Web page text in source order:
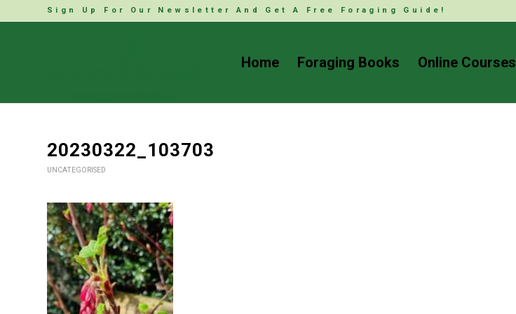
Sign Up For Our Newsletter And Get A Free Foraging Guide!
Home Foraging Books Online Courses
20230322_103703
UNCATEGORISED